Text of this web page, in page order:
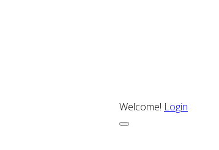
Welcome! Login